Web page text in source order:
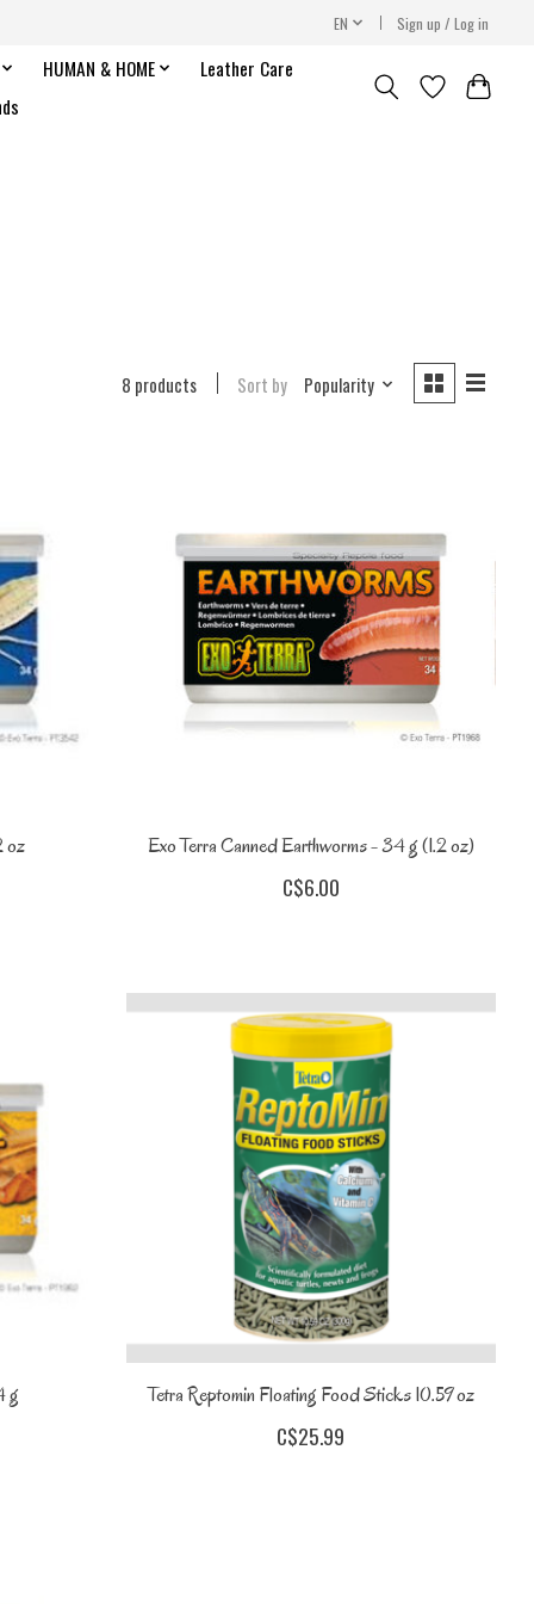
EN Sign up / Log in
HUMAN & HOME
Leather Care
8 products Sort by Popularity
oz Exo Terra Canned Earthworms - 34 g (1.2 oz)
C$6.00
g Tetra Reptomin Floating Food Sticks 10.59 oz
C$25.99